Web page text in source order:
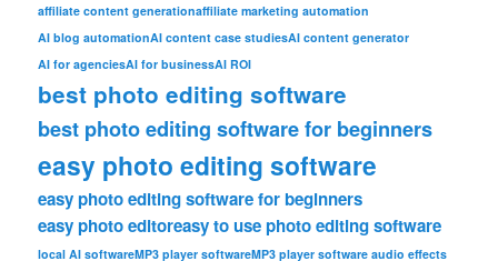
affiliate content generationaffiliate marketing automation
AI blog automationAI content case studiesAI content generator
AI for agenciesAI for businessAI ROI
best photo editing software
best photo editing software for beginners
easy photo editing software
easy photo editing software for beginners
easy photo editoreasy to use photo editing software
local AI softwareMP3 player softwareMP3 player software audio effects